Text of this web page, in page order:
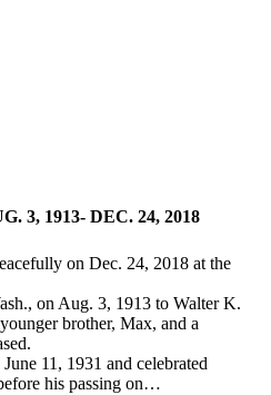
3, 1913- DEC. 24, 2018
on Dec. 24, 2018 at the
on Aug. 3, 1913 to Walter K.
brother, Max, and a
11, 1931 and celebrated
his passing on…